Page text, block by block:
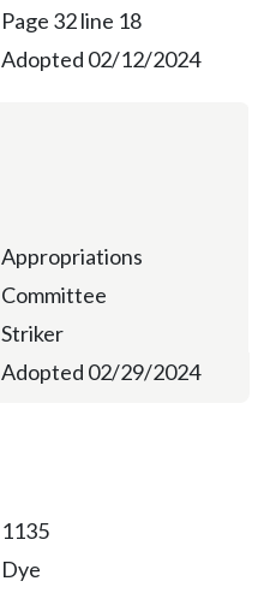
Page 32 line 18
Adopted 02/12/2024
Appropriations
Committee
Striker
Adopted 02/29/2024
1135
Dye